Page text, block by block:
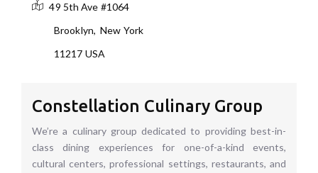
49 5th Ave #1064
Brooklyn,New York
11217 USA
Constellation Culinary Group
We’re a culinary group dedicated to providing best-in-
class dining experiences for one-of-a-kind events,
cultural centers, professional settings, restaurants, and